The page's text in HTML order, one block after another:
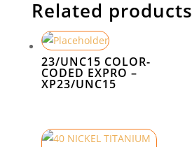
Related products
23/UNC15 COLOR-
CODED EXPRO –
XP23/UNC15